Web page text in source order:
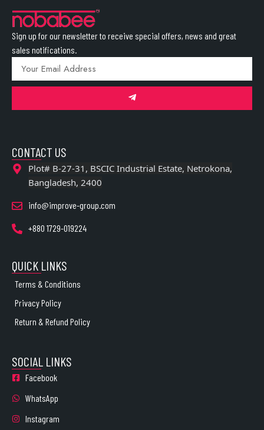
Sign up for our newsletter to receive special offers, news and great
sales notifications.
CONTACT US
Plot# B-27-31, BSCIC Industrial Estate, Netrokona,
Bangladesh, 2400
info@improve-group.com
+880 1729-019224
QUICK LINKS
Terms & Conditions
Privacy Policy
Return & Refund Policy
SOCIAL LINKS
Facebook
WhatsApp
Instagram